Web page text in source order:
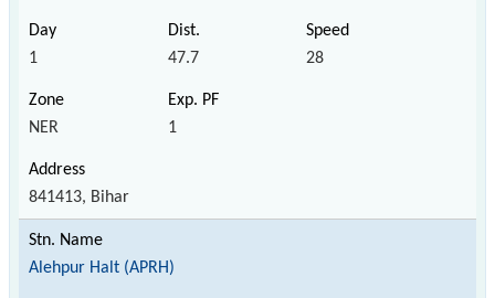
1 47.7 28
NER 1
841413, Bihar
Alehpur Halt (APRH)